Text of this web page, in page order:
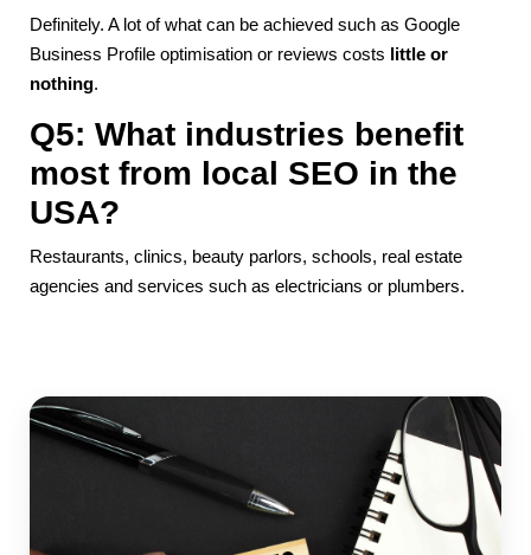
Definitely. A lot of what can be achieved such as Google
Business Profile optimisation or reviews costs little or
nothing.
Q5: What industries benefit
most from local SEO in the
USA?
Restaurants, clinics, beauty parlors, schools, real estate
agencies and services such as electricians or plumbers.